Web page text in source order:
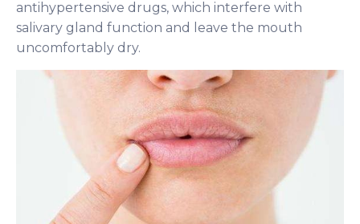
antihypertensive drugs, which interfere with
salivary gland function and leave the mouth
uncomfortably dry.